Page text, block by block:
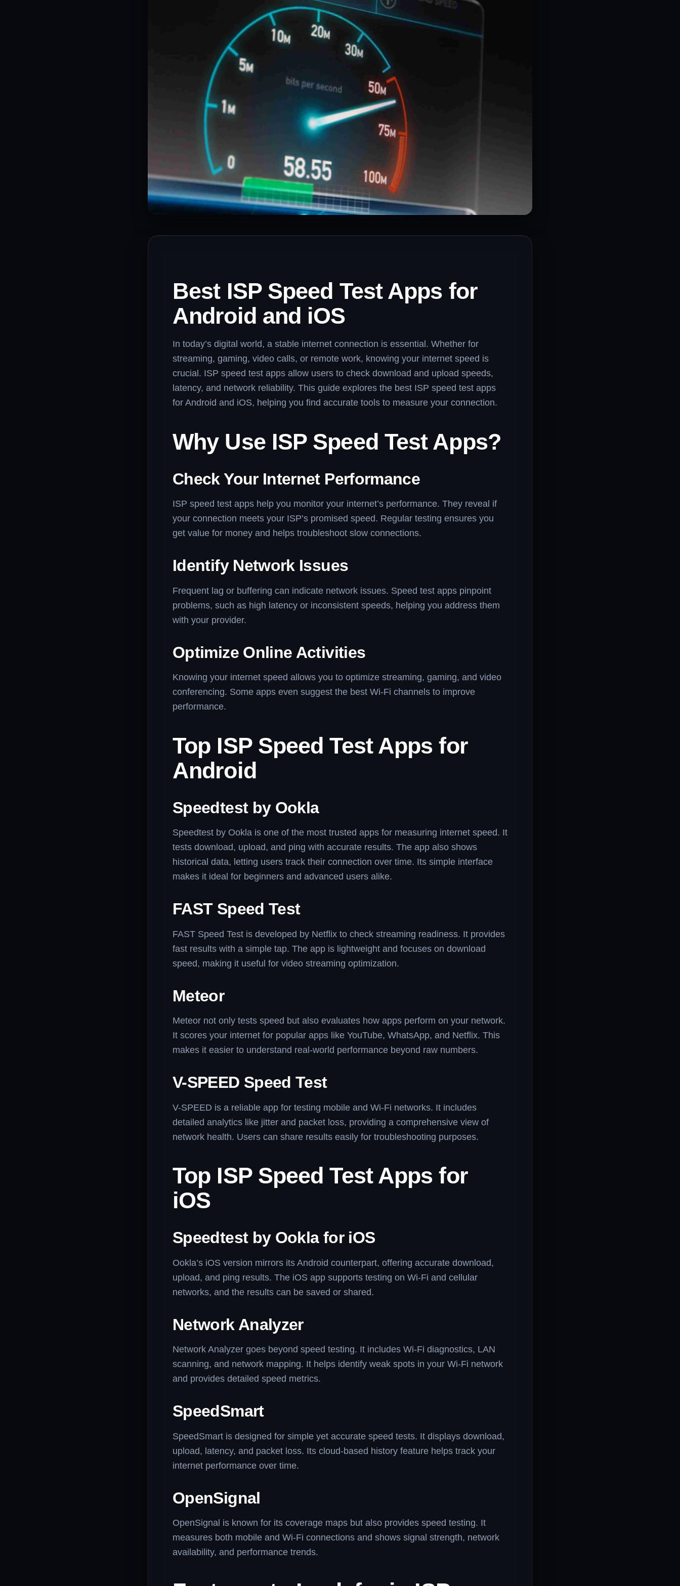
Best ISP Speed Test Apps for
Android and iOS
In today’s digital world, a stable internet connection is essential. Whether for
streaming, gaming, video calls, or remote work, knowing your internet speed is
crucial. ISP speed test apps allow users to check download and upload speeds,
latency, and network reliability. This guide explores the best ISP speed test apps
for Android and iOS, helping you find accurate tools to measure your connection.
Why Use ISP Speed Test Apps?
Check Your Internet Performance
ISP speed test apps help you monitor your internet’s performance. They reveal if
your connection meets your ISP’s promised speed. Regular testing ensures you
get value for money and helps troubleshoot slow connections.
Identify Network Issues
Frequent lag or buffering can indicate network issues. Speed test apps pinpoint
problems, such as high latency or inconsistent speeds, helping you address them
with your provider.
Optimize Online Activities
Knowing your internet speed allows you to optimize streaming, gaming, and video
conferencing. Some apps even suggest the best Wi-Fi channels to improve
performance.
Top ISP Speed Test Apps for
Android
Speedtest by Ookla
Speedtest by Ookla is one of the most trusted apps for measuring internet speed. It
tests download, upload, and ping with accurate results. The app also shows
historical data, letting users track their connection over time. Its simple interface
makes it ideal for beginners and advanced users alike.
FAST Speed Test
FAST Speed Test is developed by Netflix to check streaming readiness. It provides
fast results with a simple tap. The app is lightweight and focuses on download
speed, making it useful for video streaming optimization.
Meteor
Meteor not only tests speed but also evaluates how apps perform on your network.
It scores your internet for popular apps like YouTube, WhatsApp, and Netflix. This
makes it easier to understand real-world performance beyond raw numbers.
V-SPEED Speed Test
V-SPEED is a reliable app for testing mobile and Wi-Fi networks. It includes
detailed analytics like jitter and packet loss, providing a comprehensive view of
network health. Users can share results easily for troubleshooting purposes.
Top ISP Speed Test Apps for
iOS
Speedtest by Ookla for iOS
Ookla’s iOS version mirrors its Android counterpart, offering accurate download,
upload, and ping results. The iOS app supports testing on Wi-Fi and cellular
networks, and the results can be saved or shared.
Network Analyzer
Network Analyzer goes beyond speed testing. It includes Wi-Fi diagnostics, LAN
scanning, and network mapping. It helps identify weak spots in your Wi-Fi network
and provides detailed speed metrics.
SpeedSmart
SpeedSmart is designed for simple yet accurate speed tests. It displays download,
upload, latency, and packet loss. Its cloud-based history feature helps track your
internet performance over time.
OpenSignal
OpenSignal is known for its coverage maps but also provides speed testing. It
measures both mobile and Wi-Fi connections and shows signal strength, network
availability, and performance trends.